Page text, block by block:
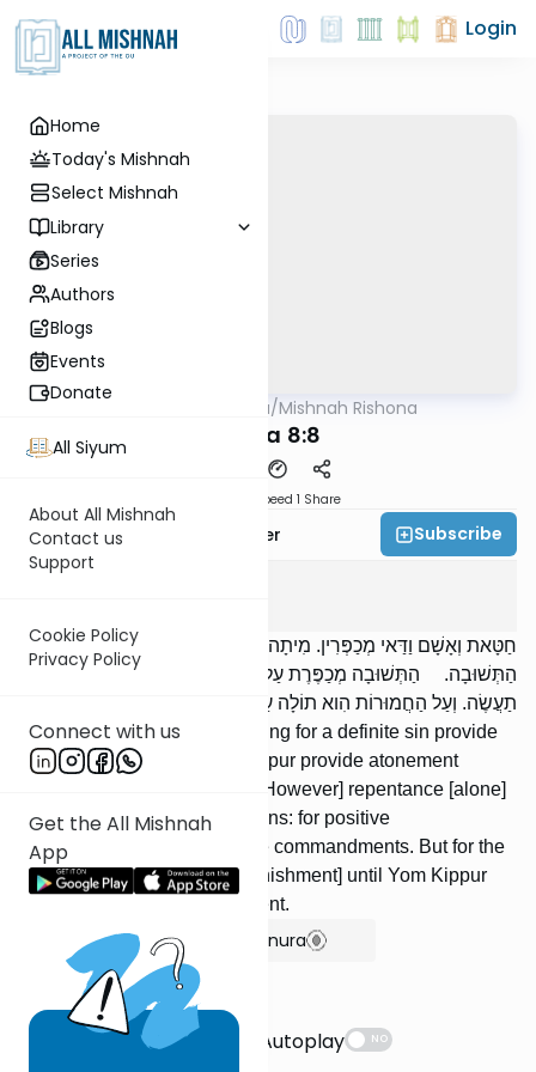
Home
Today's Mishnah
Select Mishnah
Library
Series
Authors
Blogs
Events
Donate
All Siyum
About All Mishnah
Contact us
Support
Cookie Policy
Privacy Policy
Connect with us
Get the All Mishnah
App
Login
AllMishna/Mishnah Rishona
Yoma 8:8
Speed 1 Share
Rabbi Fishel Shechter Subscribe
חַטָּאת וְאָשָׁם וַדַּאי מְכַפְּרִין. מִיתָה וְיוֹם הַכִּפּוּרִים מְכַפְּרִין עִם
הַתְּשׁוּבָה. הַתְּשׁוּבָה מְכַפֶּרֶת עַל עֲבֵרוֹת קַלּוֹת: עַל עֲשֵׂה וְעַל לֹא
תַעֲשֶׂה. וְעַל הַחֲמוּרוֹת הִוא תוֹלָה עַד שֶׁיָּבוֹא יוֹם הַכִּפּוּרִים וִיכַפֵּר.
A sin offering and a guilt offering for a definite sin provide
atonement. Death or Yom Kippur provide atonement
together with repentance. [However] repentance [alone]
atones for lesser transgressions: for positive
commandments and negative commandments. But for the
graver [sins], it suspends [punishment] until Yom Kippur
comes and provides atonement.
Show Bartenura
Suggestions
Autoplay
NO